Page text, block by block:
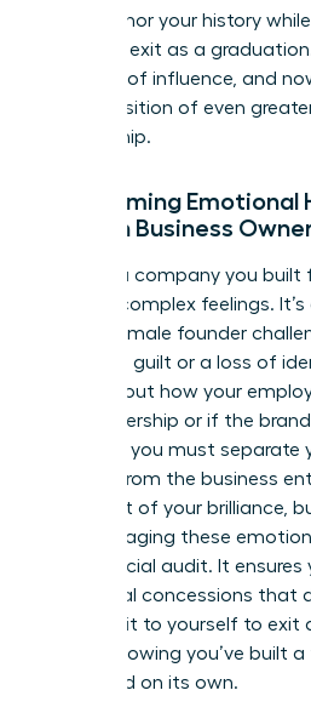
terms honor your history
View this exit as a
one level of influence, and
into a position of even
mentorship.
Overcoming Emotional
Woman Business
Leaving a company you
triggers complex feelings.
female founder
founder’s guilt or a loss of
worry about how your
new ownership or if the
succeed, you must separate
identity from the business
a product of your brilliance,
self. Managing these
the financial audit. It ensures
emotional concessions that
You owe it to yourself to
game, knowing you’ve built
can stand on its own.